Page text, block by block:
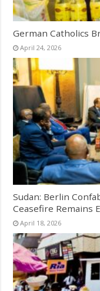
German Catholics
April 24, 2026
Sudan: Berlin
Ceasefire Remains
April 18, 2026